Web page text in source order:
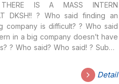
IS A MASS INTERN
DKSH!! ? Who said finding an
company is difficult? ? Who said
in a big company doesn’t have
? Who said? Who said! ? Submit
DKSH is a
that is currently setting up a
Detail